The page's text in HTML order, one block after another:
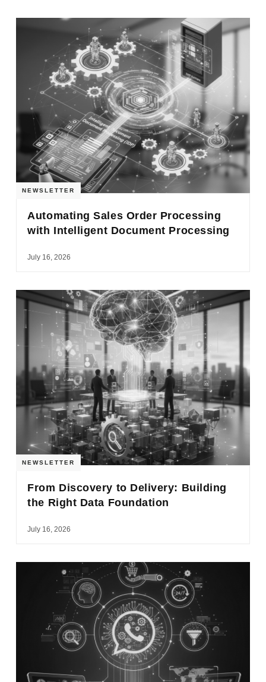
NEWSLETTER
Automating Sales Order Processing
with Intelligent Document Processing
July 16, 2026
NEWSLETTER
From Discovery to Delivery: Building
the Right Data Foundation
July 16, 2026